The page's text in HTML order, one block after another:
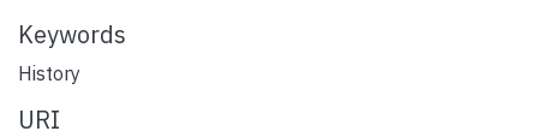
Keywords
History
URI